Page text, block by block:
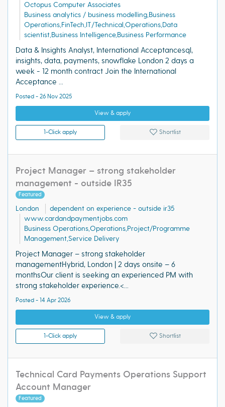
Octopus Computer Associates
Business analytics / business modelling,Business
Operations,FinTech,IT/Technical,Operations,Data
scientist,Business Intelligence,Business Performance
Data & Insights Analyst, International Acceptancesql,
insights, data, payments, snowflake London 2 days a
week - 12 month contract Join the International
Acceptance ...
Posted - 26 Nov 2025
View & apply
1-Click apply Shortlist
Project Manager – strong stakeholder
management - outside IR35
Featured
London
dependent on experience - outside ir35
www.cardandpaymentjobs.com
Business Operations,Operations,Project/Programme
Management,Service Delivery
Project Manager – strong stakeholder
managementHybrid, London | 2 days onsite – 6
monthsOur client is seeking an experienced PM with
strong stakeholder experience.<...
Posted - 14 Apr 2026
View & apply
1-Click apply Shortlist
Technical Card Payments Operations Support
Account Manager
Featured